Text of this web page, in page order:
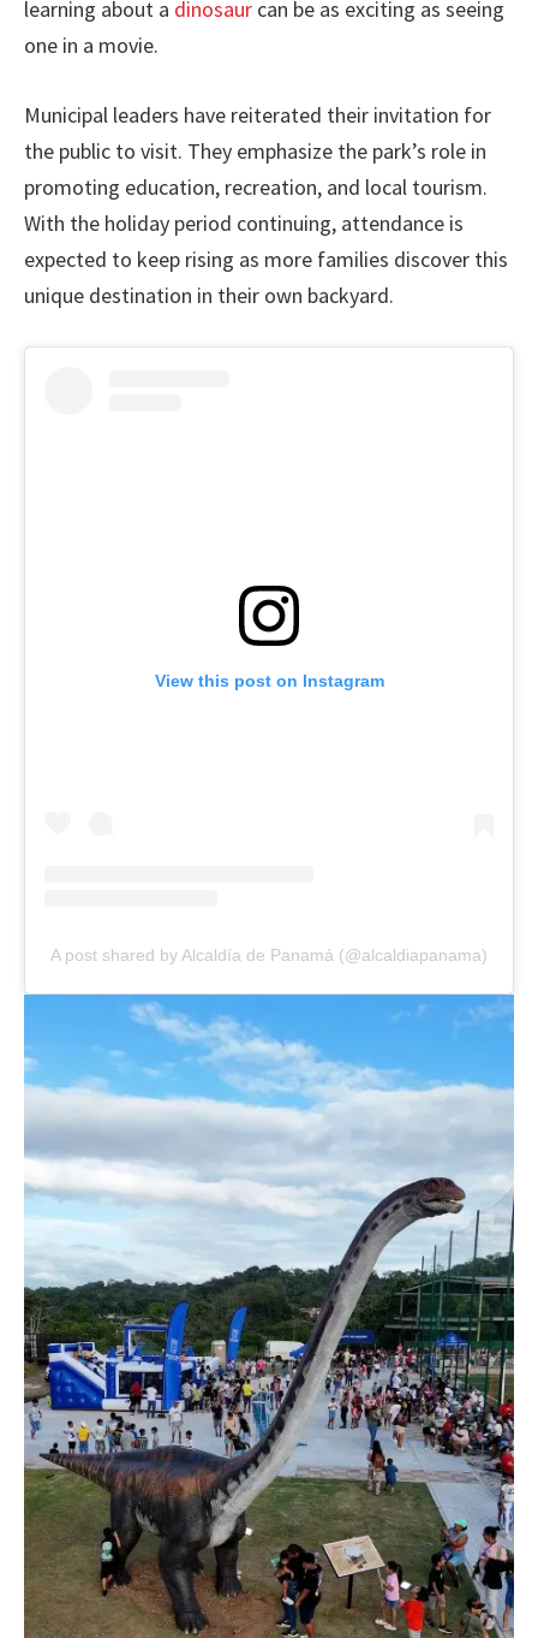
learning about a dinosaur can be as exciting as seeing
one in a movie.
Municipal leaders have reiterated their invitation for
the public to visit. They emphasize the park’s role in
promoting education, recreation, and local tourism.
With the holiday period continuing, attendance is
expected to keep rising as more families discover this
unique destination in their own backyard.
View this post on Instagram
A post shared by Alcaldía de Panamá (@alcaldiapanama)